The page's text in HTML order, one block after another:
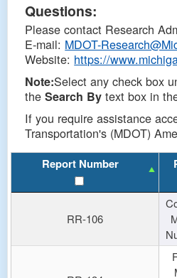
Questions:
Please contact Research
E-mail: MDOT-
Website: https://
Note:Select any check box
theSearch By text box in
If you require assistance
Transportation's (MDOT)
Report Number
RR-106